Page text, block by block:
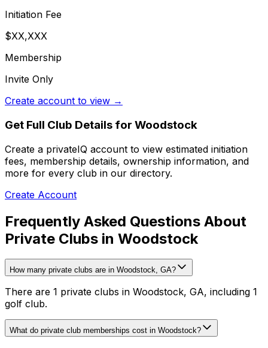
Initiation Fee
$XX,XXX
Membership
Invite Only
Create account to view →
Get Full Club Details for Woodstock
Create a privateIQ account to view estimated initiation
fees, membership details, ownership information, and
more for every club in our directory.
Create Account
Frequently Asked Questions About
Private Clubs in Woodstock
How many private clubs are in Woodstock, GA?
There are 1 private clubs in Woodstock, GA, including 1
golf club.
What do private club memberships cost in Woodstock?